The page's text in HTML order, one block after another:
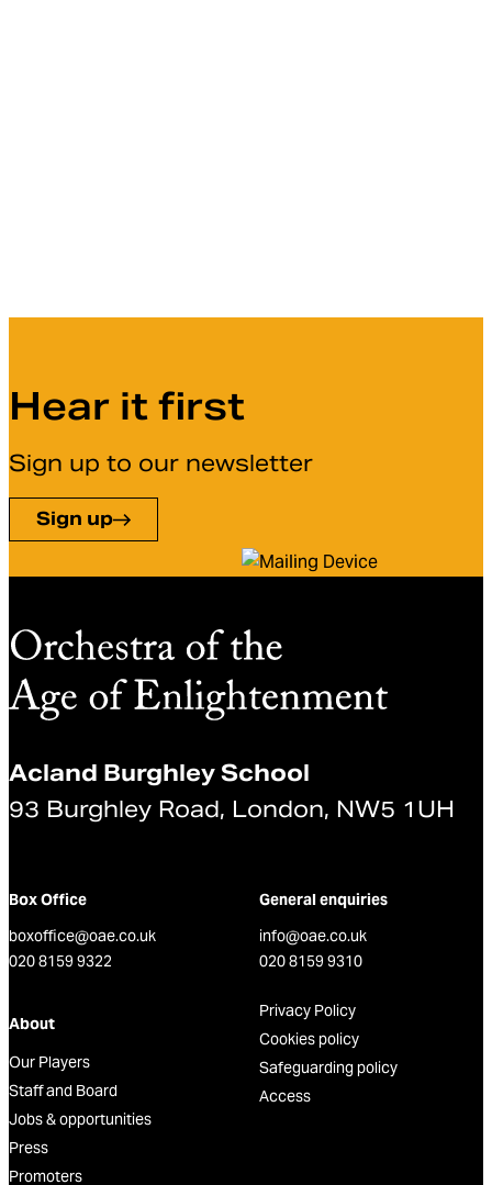
Hear it first
Sign up to our newsletter
Sign up
Acland Burghley School
93 Burghley Road, London, NW5 1UH
Box Office
boxoffice@oae.co.uk
020 8159 9322
General enquiries
info@oae.co.uk
020 8159 9310
About
Our Players
Staff and Board
Jobs & opportunities
Press
Promoters
Privacy Policy
Cookies policy
Safeguarding policy
Access